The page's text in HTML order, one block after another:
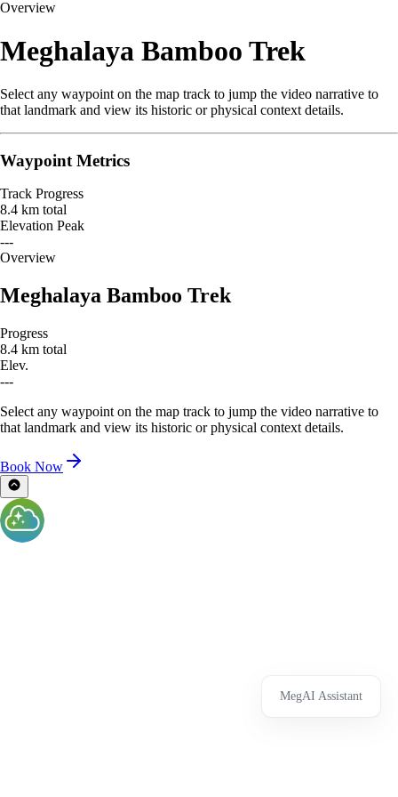
Overview
Meghalaya Bamboo Trek
Select any waypoint on the map track to jump the video narrative to
that landmark and view its historic or physical context details.
Waypoint Metrics
Track Progress
8.4 km total
Elevation Peak
---
−
Overview
Meghalaya Bamboo Trek
Progress
8.4 km total
Elev.
---
Select any waypoint on the map track to jump the video narrative to
that landmark and view its historic or physical context details.
Book Now
MegAI Assistant